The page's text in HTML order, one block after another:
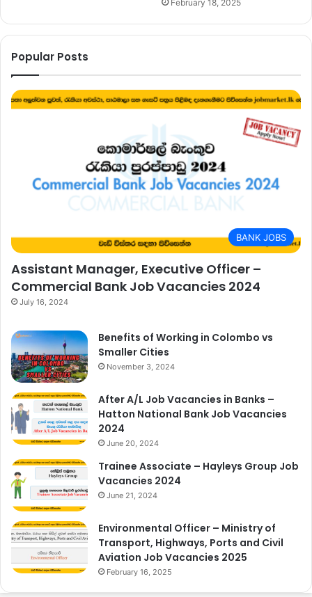
February 18, 2025
Popular Posts
BANK JOBS
Assistant Manager, Executive Officer –
Commercial Bank Job Vacancies 2024
July 16, 2024
Benefits of Working in Colombo vs
Smaller Cities
November 3, 2024
After A/L Job Vacancies in Banks –
Hatton National Bank Job Vacancies
2024
June 20, 2024
Trainee Associate – Hayleys Group Job
Vacancies 2024
June 21, 2024
Environmental Officer – Ministry of
Transport, Highways, Ports and Civil
Aviation Job Vacancies 2025
February 16, 2025